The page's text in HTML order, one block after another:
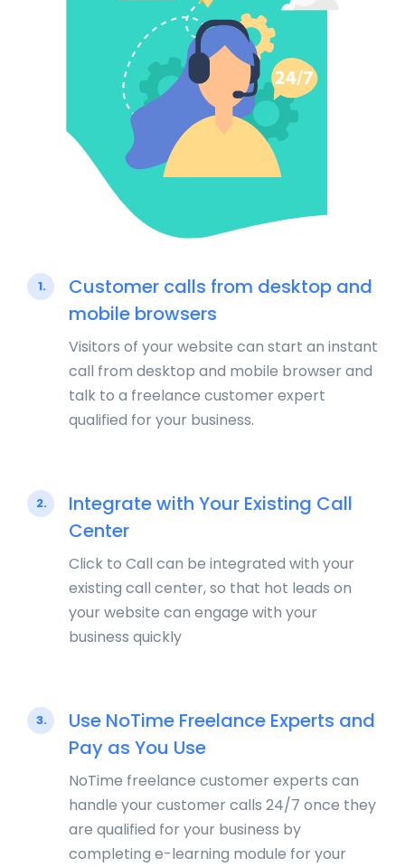
1.
Customer calls from desktop and
mobile browsers
Visitors of your website can start an instant
call from desktop and mobile browser and
talk to a freelance customer expert
qualified for your business.
2.
Integrate with Your Existing Call
Center
Click to Call can be integrated with your
existing call center, so that hot leads on
your website can engage with your
business quickly
3.
Use NoTime Freelance Experts and
Pay as You Use
NoTime freelance customer experts can
handle your customer calls 24/7 once they
are qualified for your business by
completing e-learning module for your